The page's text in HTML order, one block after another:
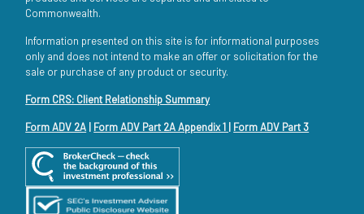
Commonwealth.
Information presented on this site is for informational purposes
only and does not intend to make an offer or solicitation for the
sale or purchase of any product or security.
Form CRS: Client Relationship Summary
Form ADV 2A | Form ADV Part 2A Appendix 1 | Form ADV Part 3